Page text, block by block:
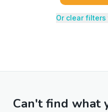
Or clear
Can't find what